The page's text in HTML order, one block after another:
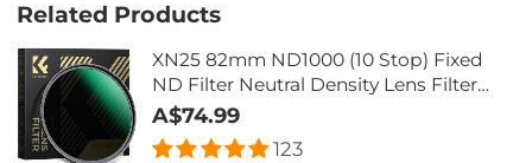
Related Products
XN25 82mm ND1000 (10 Stop) Fixed
ND Filter Neutral Density Lens Filter
Multi-Coated Optical Glass, for DSLR
Camera
A$74.99
123